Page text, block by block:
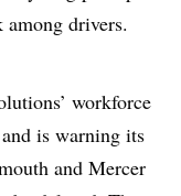
drivers.
workforce
is warning its
and Mercer